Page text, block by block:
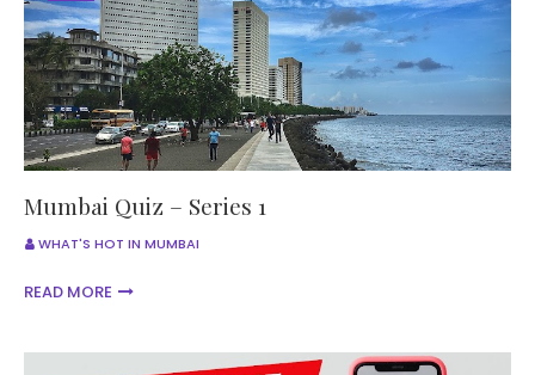
Mumbai Quiz – Series 1
WHAT'S HOT IN MUMBAI
READ MORE